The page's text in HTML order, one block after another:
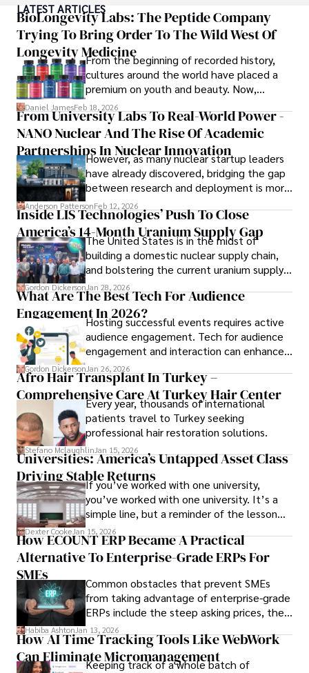
ideas. Paolo's writing aims to inform and entertain while
providing fresh perspectives on the topics that interest
him most.
In his free time, he loves to travel, watch films, read
books, and socialize with friends.
LATEST ARTICLES
BioLongevity Labs: The Peptide Company
Trying To Bring Order To The Wild West Of
Longevity MedicineFrom the beginning of recorded history,
cultures around the world have placed a
premium on youth and beauty. Now,
longevity medicine has taken a foothold in
brick-and-mortar medspas and online
forums alike.
Daniel JamesFeb 18, 2026
From University Labs To Real-World Power -
NANO Nuclear And The Rise Of Academic
Partnerships In Nuclear Innovation
However, as many nuclear startup leaders
have already discovered, bridging the gap
between research and deployment is more
complex than many realize.
Anderson PattersonFeb 12, 2026
Inside LIS Technologies’ Push To Close
America’s 14-Month Uranium Supply Gap
The United States is in the midst of
building a domestic nuclear supply chain,
and bolstering the current uranium supply
is of prime importance.
Gordon DickersonJan 28, 2026
What Are The Best Tech For Audience
Engagement In 2026?Hosting successful events requires active
audience engagement. Tech for audience
engagement and interaction can enhance
attendee satisfaction, foster learning, and
ensure the event's success.
Gordon DickersonJan 26, 2026
Afro Hair Transplant In Turkey –
Comprehensive Care At Turkey Hair Center
Every year, thousands of international
patients travel to Turkey seeking
professional hair restoration solutions.
Stefano MclaughlinJan 15, 2026
Universities: America’s Untapped Asset Class​
Driving Stable ReturnsIf you’ve worked with one university,
you’ve worked with one university. It’s a
simple line, but a reminder of the lesson
we’ve learned over the last 25 years –
durable relationships matter – because
the opportunities on each campus emerge
behind it.
Dexter CookeJan 15, 2026
How ECOUNT ERP Became A Practical
Alternative To Enterprise-Grade ERPs For
SMEs
Common obstacles that prevent SMEs
from taking advantage of enterprise-grade
ERPs include the steep asking prices, the
array of features that SMEs may never use,
and incompatibility with SMEs’ existing
infrastructure.
Habiba AshtonJan 13, 2026
How AI Time Tracking Tools Like WebWork
Can Eliminate Micromanagement
Keeping track of a whole batch of